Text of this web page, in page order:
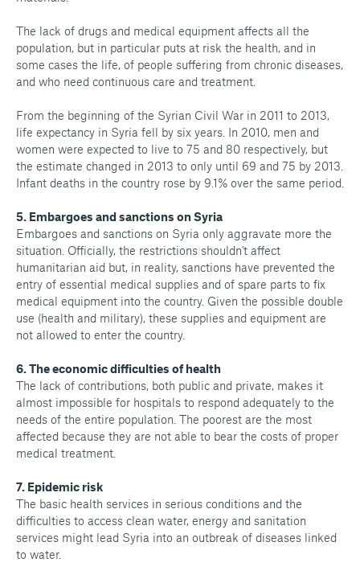
The lack of drugs and medical equipment affects all the
population, but in particular puts at risk the health, and in
some cases the life, of people suffering from chronic diseases,
and who need continuous care and treatment.
From the beginning of the Syrian Civil War in 2011 to 2013,
life expectancy in Syria fell by six years. In 2010, men and
women were expected to live to 75 and 80 respectively, but
the estimate changed in 2013 to only until 69 and 75 by 2013.
Infant deaths in the country rose by 9.1% over the same period.
5. Embargoes and sanctions on Syria
Embargoes and sanctions on Syria only aggravate more the
situation. Officially, the restrictions shouldn't affect
humanitarian aid but, in reality, sanctions have prevented the
entry of essential medical supplies and of spare parts to fix
medical equipment into the country. Given the possible double
use (health and military), these supplies and equipment are
not allowed to enter the country.
6. The economic difficulties of health
The lack of contributions, both public and private, makes it
almost impossible for hospitals to respond adequately to the
needs of the entire population. The poorest are the most
affected because they are not able to bear the costs of proper
medical treatment.
7. Epidemic risk
The basic health services in serious conditions and the
difficulties to access clean water, energy and sanitation
services might lead Syria into an outbreak of diseases linked
to water.